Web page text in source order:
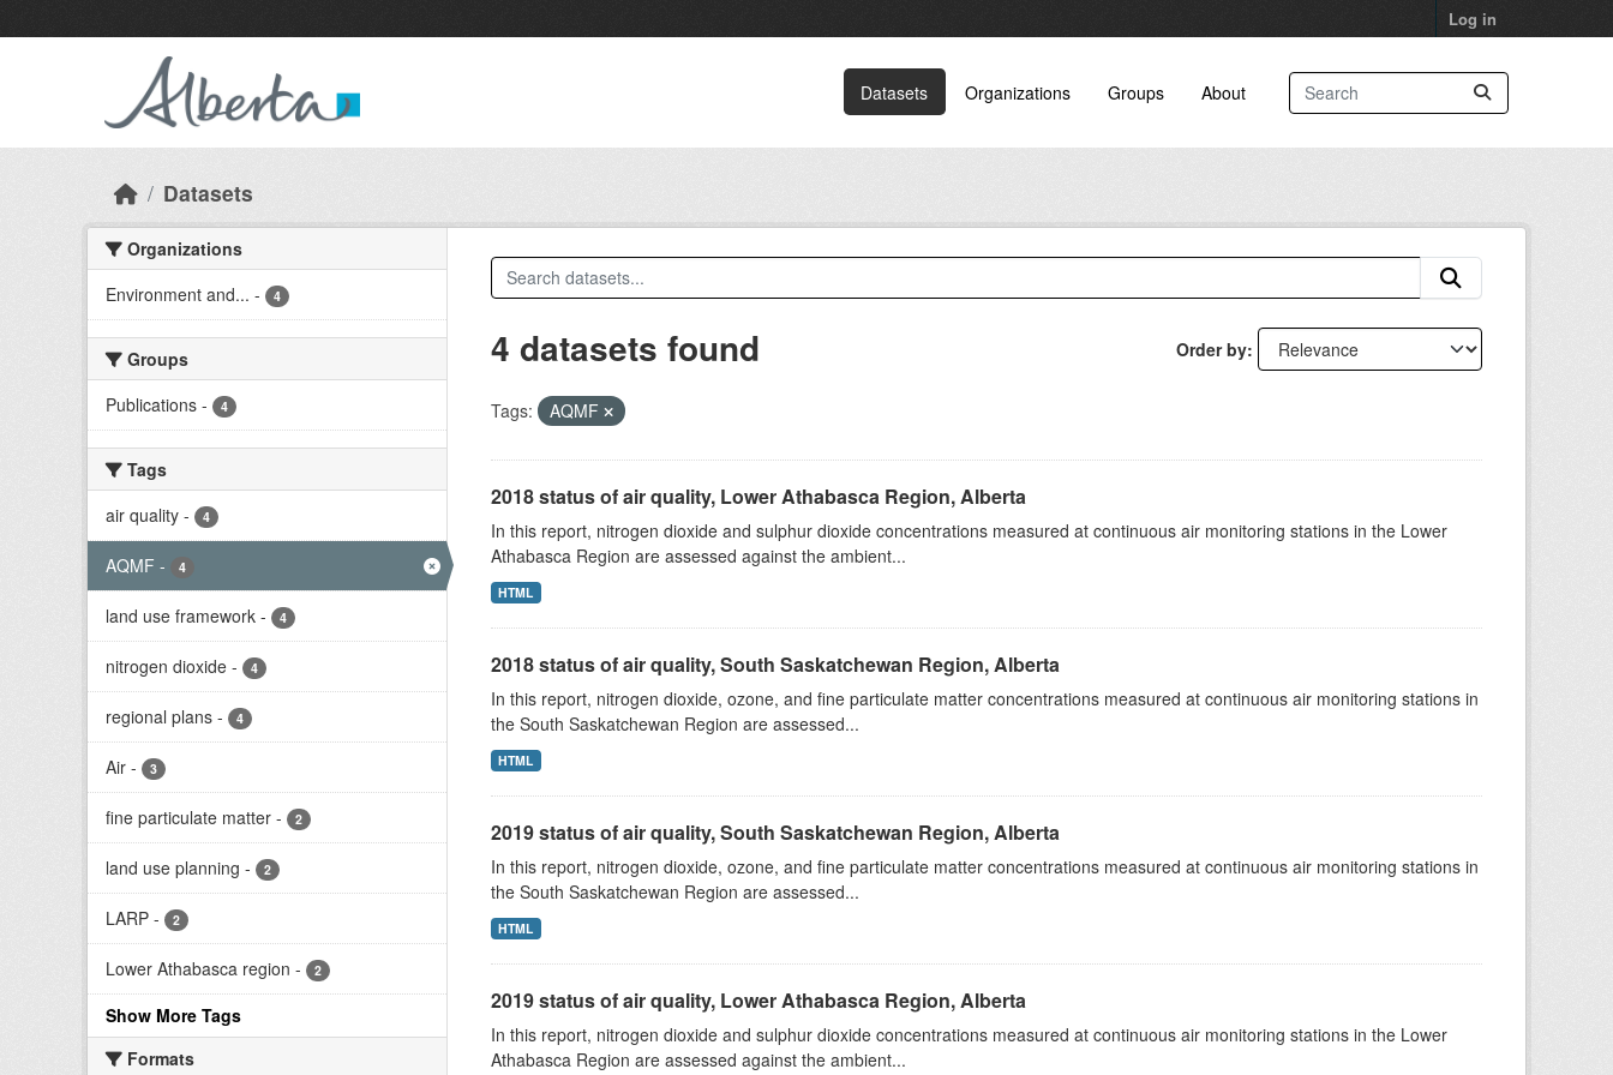
Log in
Datasets Organizations Groups About
Datasets
Organizations
Environment and... - 4
Groups
Publications - 4
Tags
air quality - 4
AQMF - 4
land use framework - 4
nitrogen dioxide - 4
regional plans - 4
Air - 3
fine particulate matter - 2
land use planning - 2
LARP - 2
Lower Athabasca region - 2
Show More Tags
Formats
Order by
4 datasets found
Tags: AQMF
2018 status of air quality, Lower Athabasca Region, Alberta
In this report, nitrogen dioxide and sulphur dioxide concentrations measured at continuous air monitoring stations in the Lower
Athabasca Region are assessed against the ambient...
HTML
2018 status of air quality, South Saskatchewan Region, Alberta
In this report, nitrogen dioxide, ozone, and fine particulate matter concentrations measured at continuous air monitoring stations in
the South Saskatchewan Region are assessed...
HTML
2019 status of air quality, South Saskatchewan Region, Alberta
In this report, nitrogen dioxide, ozone, and fine particulate matter concentrations measured at continuous air monitoring stations in
the South Saskatchewan Region are assessed...
HTML
2019 status of air quality, Lower Athabasca Region, Alberta
In this report, nitrogen dioxide and sulphur dioxide concentrations measured at continuous air monitoring stations in the Lower
Athabasca Region are assessed against the ambient...